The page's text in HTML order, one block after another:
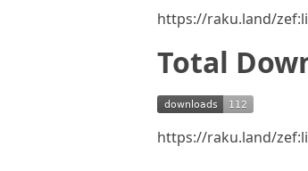
https://raku.land/
Total
https://raku.land/